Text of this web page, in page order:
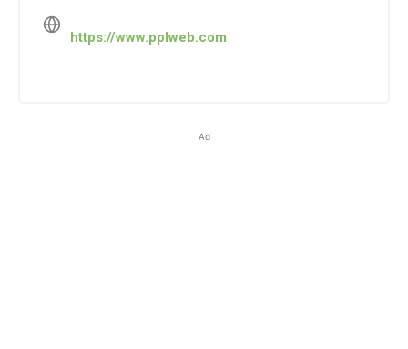
https://www.pplweb.com
Ad